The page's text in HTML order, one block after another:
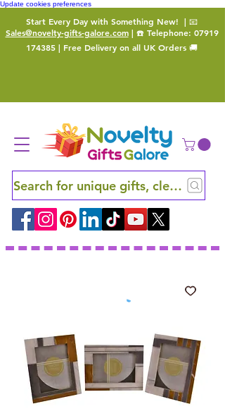
Update cookies preferences
Start Every Day with Something New! | 📧
Sales@novelty-gifts-galore.com| ☎️ Telephone: 07919
174385 | Free Delivery on all UK Orders 🚚
Search for unique gifts, clever finds